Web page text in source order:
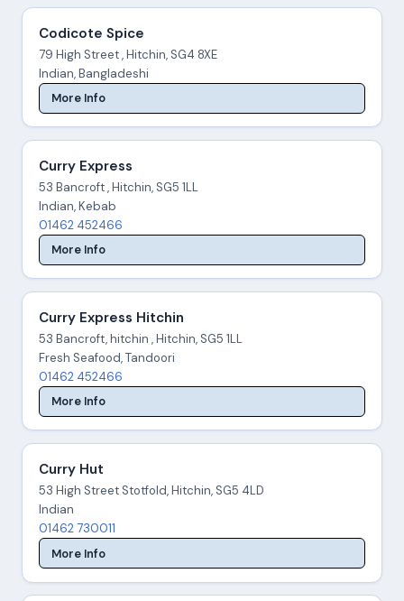
Codicote Spice
79 High Street , Hitchin, SG4 8XE
Indian, Bangladeshi
More Info
Curry Express
53 Bancroft , Hitchin, SG5 1LL
Indian, Kebab
01462 452466
More Info
Curry Express Hitchin
53 Bancroft, hitchin , Hitchin, SG5 1LL
Fresh Seafood, Tandoori
01462 452466
More Info
Curry Hut
53 High Street Stotfold, Hitchin, SG5 4LD
Indian
01462 730011
More Info